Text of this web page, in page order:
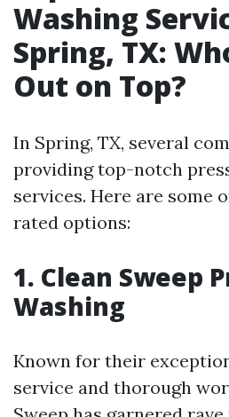
Washing
Spring, TX:
Out on Top?
In Spring, TX, several
providing top-notch
services. Here are some
rated options:
1. Clean Sweep
Washing
Known for their
service and thorough